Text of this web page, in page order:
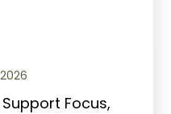
Focus,